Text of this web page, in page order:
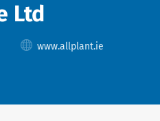
Ltd
www.allplant.ie